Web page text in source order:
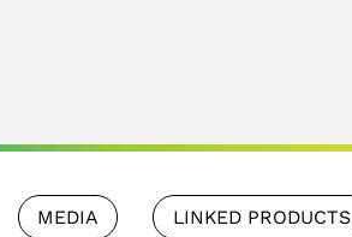
MEDIA LINKED PRODUCTS